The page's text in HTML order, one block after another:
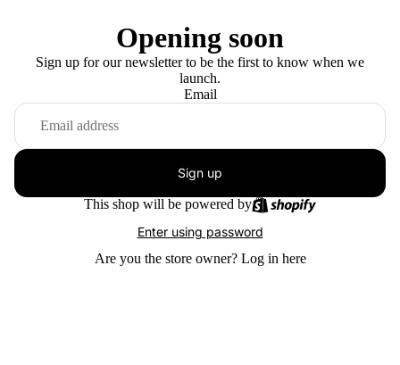
Opening soon
Sign up for our newsletter to be the first to know when we
launch.
Email
Sign up
This shop will be powered by
Enter using password
Are you the store owner? Log in here